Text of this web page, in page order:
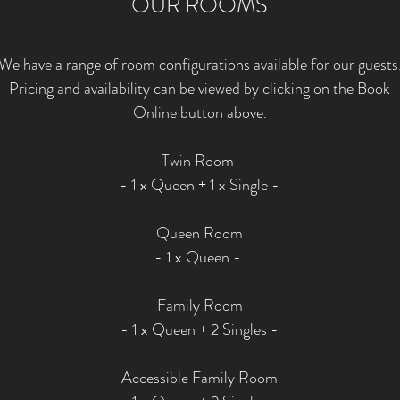
have a range of room configurations available for our
Pricing and availability can be viewed by clicking on the Book
Online button above.
Twin Room
- 1 x Queen + 1 x Single -
Queen Room
- 1 x Queen -
Family Room
- 1 x Queen + 2 Singles -
Accessible Family Room